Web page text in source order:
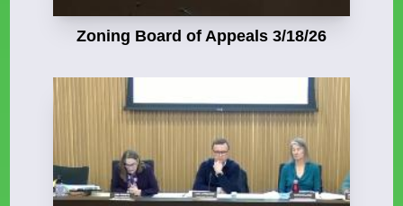
Zoning Board of Appeals 3/18/26